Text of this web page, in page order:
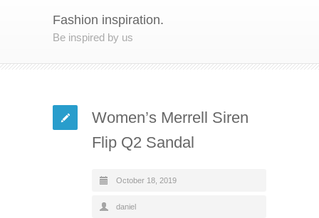
Fashion inspiration.
Be inspired by us
Women’s Merrell Siren
Flip Q2 Sandal
October 18, 2019
daniel